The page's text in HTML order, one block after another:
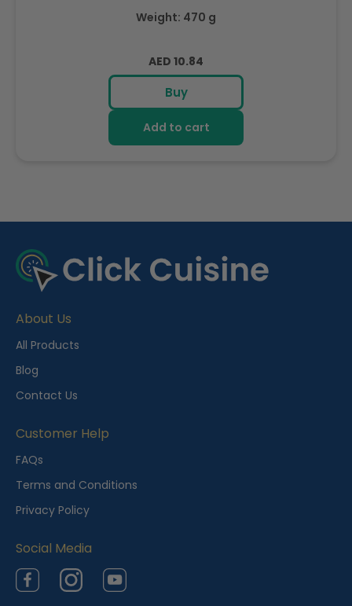
Weight: 470 g
Regular
price
AED 10.84
Buy
Add to cart
e
c
n
t
l
y
i
e
w
d
About Us
All Products
Blog
Contact Us
Customer Help
FAQs
Terms and Conditions
Privacy Policy
Social Media
FacebookInstagramYouTube